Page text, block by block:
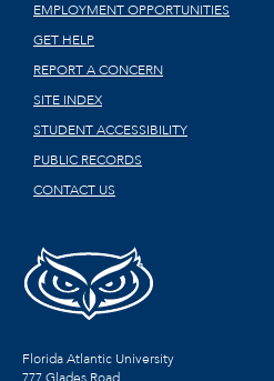
EMPLOYMENT OPPORTUNITIES
GET HELP
REPORT A CONCERN
SITE INDEX
STUDENT ACCESSIBILITY
PUBLIC RECORDS
CONTACT US
Florida Atlantic University